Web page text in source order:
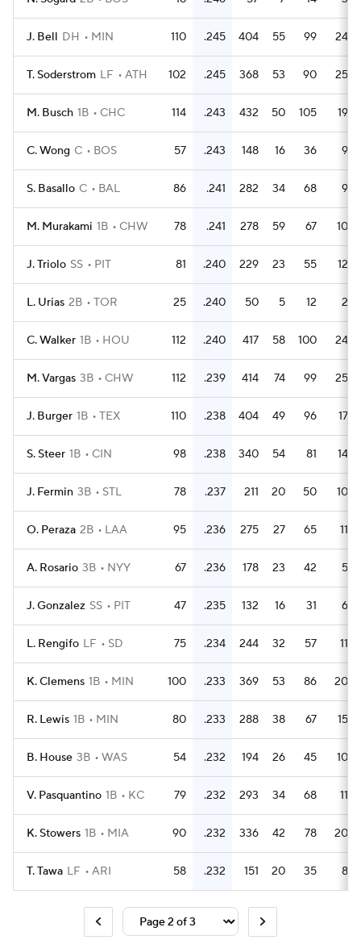
J. Bell DH MIN 110 .245 404 55 99 24
T. Soderstrom LF ATH 102 .245 368 53 90 25
M. Busch 1B CHC 114 .243 432 50 105 19
C. Wong C BOS 57 .243 148 16 36 9
S. Basallo C BAL 86 .241 282 34 68 9
M. Murakami 1B CHW 78 .241 278 59 67 10
J. Triolo SS PIT 81 .240 229 23 55 12
L. Urias 2B TOR 25 .240 50 5 12 2
C. Walker 1B HOU 112 .240 417 58 100 24
M. Vargas 3B CHW 112 .239 414 74 99 25
J. Burger 1B TEX 110 .238 404 49 96 17
S. Steer 1B CIN 98 .238 340 54 81 14
J. Fermin 3B STL 78 .237 211 20 50 10
O. Peraza 2B LAA 95 .236 275 27 65 11
A. Rosario 3B NYY 67 .236 178 23 42 5
J. Gonzalez SS PIT 47 .235 132 16 31 6
L. Rengifo LF SD 75 .234 244 32 57 11
K. Clemens 1B MIN 100 .233 369 53 86 20
R. Lewis 1B MIN 80 .233 288 38 67 15
B. House 3B WAS 54 .232 194 26 45 10
V. Pasquantino 1B KC 79 .232 293 34 68 11
K. Stowers 1B MIA 90 .232 336 42 78 20
T. Tawa LF ARI 58 .232 151 20 35 8